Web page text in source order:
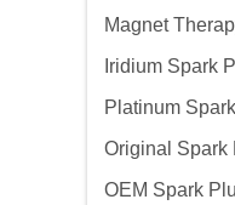
Magnet
Iridium Spark
Platinum
Original Spark
OEM Spark